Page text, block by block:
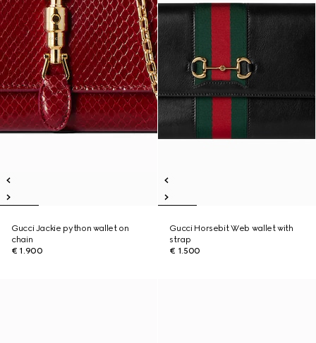
Gucci Jackie python wallet on
chain
€ 1.900
Gucci Horsebit Web wallet with
strap
€ 1.500